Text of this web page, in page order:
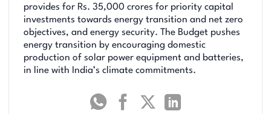
provides for Rs. 35,000 crores for priority capital
investments towards energy transition and net zero
objectives, and energy security. The Budget pushes
energy transition by encouraging domestic
production of solar power equipment and batteries,
in line with India’s climate commitments.